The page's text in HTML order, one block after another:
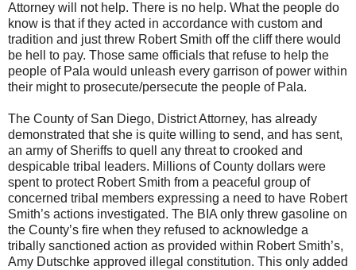
Attorney will not help. There is no help. What the people do
know is that if they acted in accordance with custom and
tradition and just threw Robert Smith off the cliff there would
be hell to pay. Those same officials that refuse to help the
people of Pala would unleash every garrison of power within
their might to prosecute/persecute the people of Pala.
The County of San Diego, District Attorney, has already
demonstrated that she is quite willing to send, and has sent,
an army of Sheriffs to quell any threat to crooked and
despicable tribal leaders. Millions of County dollars were
spent to protect Robert Smith from a peaceful group of
concerned tribal members expressing a need to have Robert
Smith’s actions investigated. The BIA only threw gasoline on
the County’s fire when they refused to acknowledge a
tribally sanctioned action as provided within Robert Smith’s,
Amy Dutschke approved illegal constitution. This only added